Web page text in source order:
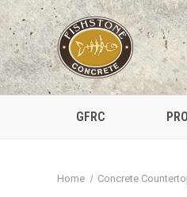
GFRC
Home Concrete